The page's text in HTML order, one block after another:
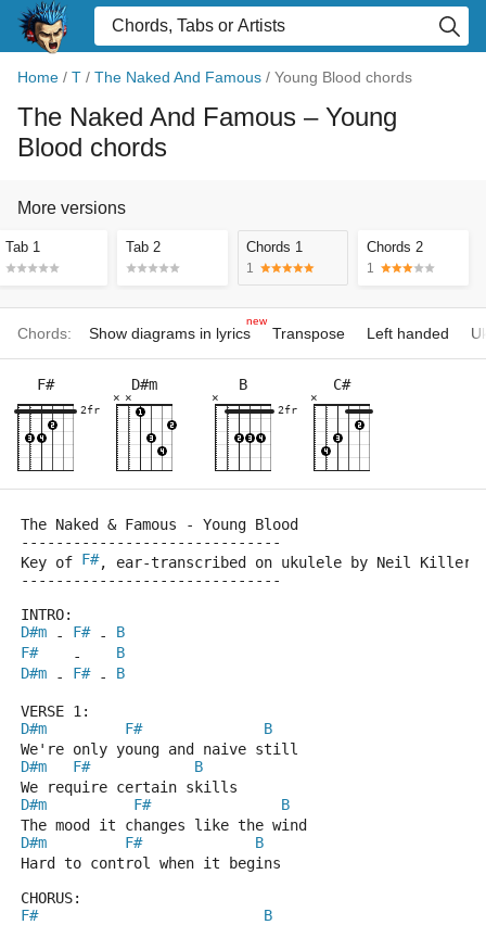
Home / T / The Naked And Famous / Young Blood chords
The Naked And Famous – Young
Blood chords
More versions
Tab 1 Tab 2 Chords 1
1
Chords 2
1
Chords: Show diagrams in lyrics
new
Transpose Left handed
F#
2fr
D#m
×
×
B
×
2fr
C#
×
The Naked & Famous - Young Blood
------------------------------
Key of F#, ear-transcribed on ukulele by Neil Killer.
------------------------------
INTRO:
D#m - F# - B
F#
    -
B
D#m - F# - B
VERSE 1:
D#m
F#
B
We're only young and naive still
D#m
F#
B
We require certain skills
D#m
F#
B
The mood it changes like the wind
D#m
F#
B
Hard to control when it begins
CHORUS:
F#
B